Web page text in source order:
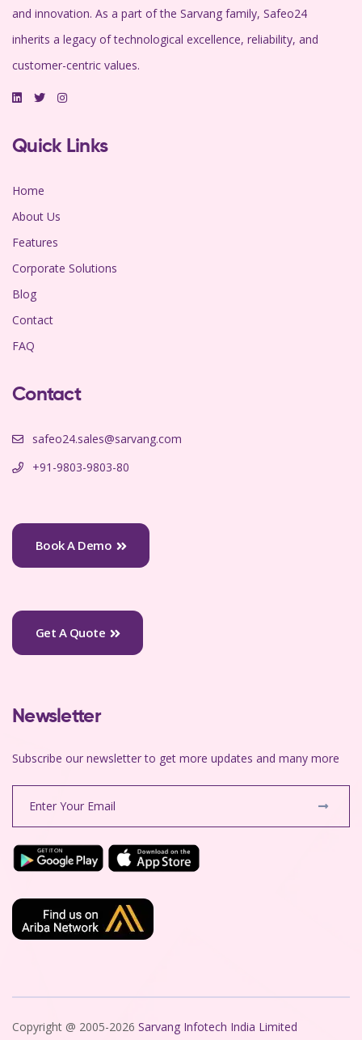
and innovation. As a part of the Sarvang family, Safeo24
inherits a legacy of technological excellence, reliability, and
customer-centric values.
Quick Links
Home
About Us
Features
Corporate Solutions
Blog
Contact
FAQ
Contact
safeo24.sales@sarvang.com
+91-9803-9803-80
Book A Demo
Get A Quote
Newsletter
Subscribe our newsletter to get more updates and many more
Copyright @ 2005-2026 Sarvang Infotech India Limited